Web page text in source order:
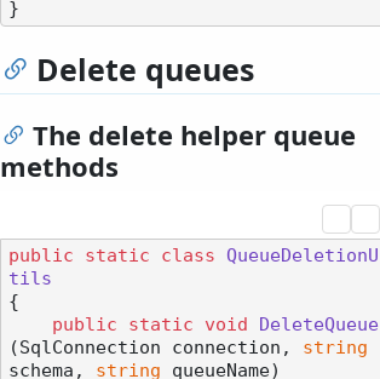
Delete queues
The delete helper queue
methods
public static class
QueueDeletionU
tils
{
public
static void
DeleteQueue
(SqlConnection connection, string
schema, string queueName)